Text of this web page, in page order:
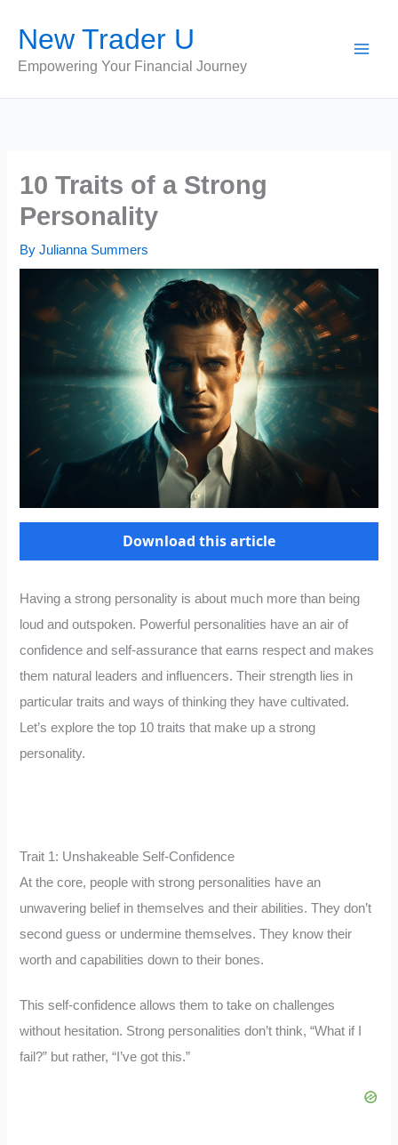
content
New Trader U
Empowering Your Financial Journey
10 Traits of a Strong
Personality
ByJulianna Summers
Download this article
Having a strong personality is about much more than being
loud and outspoken. Powerful personalities have an air of
confidence and self-assurance that earns respect and makes
them natural leaders and influencers. Their strength lies in
particular traits and ways of thinking they have cultivated.
Let’s explore the top 10 traits that make up a strong
personality.
Trait 1: Unshakeable Self-Confidence
At the core, people with strong personalities have an
unwavering belief in themselves and their abilities. They don’t
second guess or undermine themselves. They know their
worth and capabilities down to their bones.
This self-confidence allows them to take on challenges
without hesitation. Strong personalities don’t think, “What if I
fail?” but rather, “I’ve got this.”